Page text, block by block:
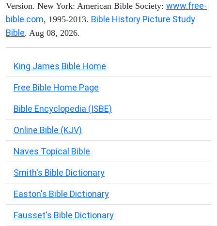
Version. New York: American Bible Society: www.free-
bible.com, 1995-2013. Bible History Picture Study
Bible. Aug 08, 2026.
King James Bible Home
Free Bible Home Page
Bible Encyclopedia (ISBE)
Online Bible (KJV)
Naves Topical Bible
Smith's Bible Dictionary
Easton's Bible Dictionary
Fausset's Bible Dictionary